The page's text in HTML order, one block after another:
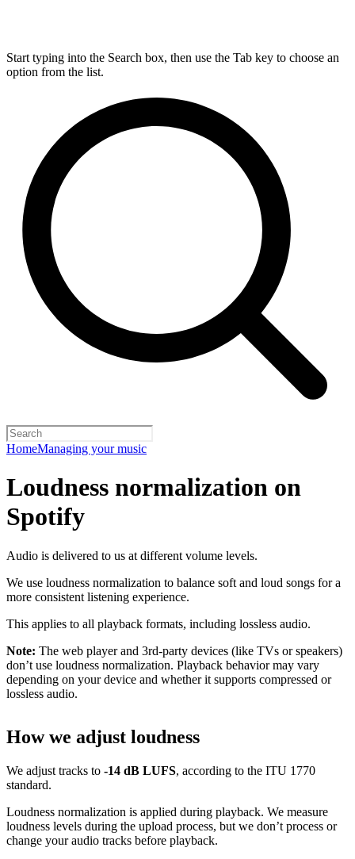
Start typing into the Search box, then use the Tab key to choose an
option from the list.
HomeManaging your music
Loudness normalization on
Spotify
Audio is delivered to us at different volume levels.
We use loudness normalization to balance soft and loud songs for a
more consistent listening experience.
This applies to all playback formats, including lossless audio.
Note: The web player and 3rd-party devices (like TVs or speakers)
don’t use loudness normalization. Playback behavior may vary
depending on your device and whether it supports compressed or
lossless audio.
How we adjust loudness
We adjust tracks to -14 dB LUFS, according to the ITU 1770
standard.
Loudness normalization is applied during playback. We measure
loudness levels during the upload process, but we don’t process or
change your audio tracks before playback.